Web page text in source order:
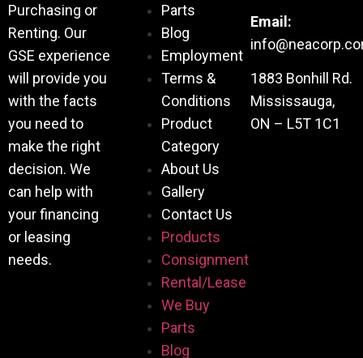
Purchasing or
Renting. Our
GSE experience
will provide you
with the facts
you need to
make the right
decision. We
can help with
your financing
or leasing
needs.
Parts
Blog
Employment
Terms &
Conditions
Product
Category
About Us
Gallery
Contact Us
Products
Consignment
Rental/Lease
We Buy
Parts
Blog
Email:
1883 Bonhill Rd.
Mississauga,
ON – L5T 1C1